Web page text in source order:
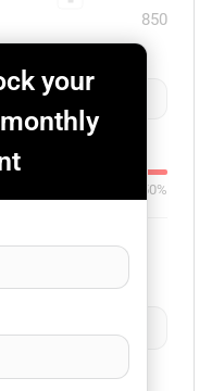
850
50%
your